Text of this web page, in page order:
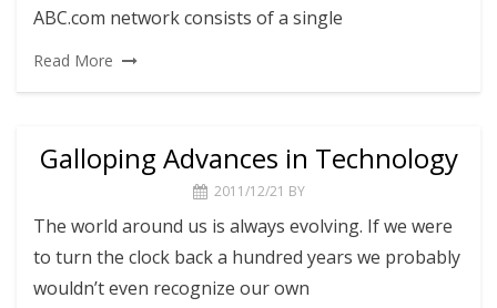
ABC.com network consists of a single
Read More
Galloping Advances in Technology
2011/12/21 BY
The world around us is always evolving. If we were
to turn the clock back a hundred years we probably
wouldn’t even recognize our own